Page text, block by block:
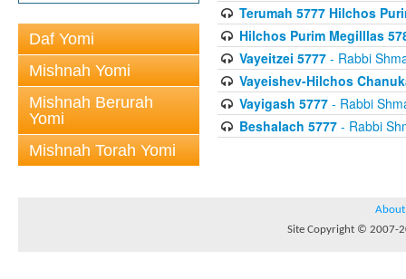
Daf Yomi
Mishnah Yomi
Mishnah Berurah
Yomi
Mishnah Torah Yomi
Terumah 5777 Hilchos
Hilchos Purim Megilllas
Vayeitzei 5777- Rabbi
Vayeishev-Hilchos
Vayigash 5777- Rabbi
Beshalach 5777- Rabbi
About
Site Copyright © 2007-